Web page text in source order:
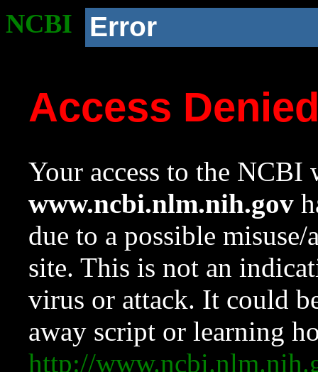
NCBI Error
Access
Your access to the NCBI
www.ncbi.nlm.nih.gov
due to a possible
site. This is not an
virus or attack. It could
away script or learning
http://